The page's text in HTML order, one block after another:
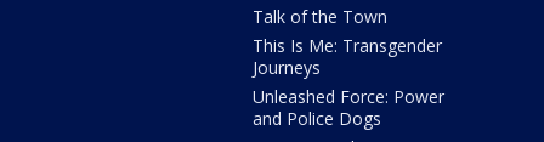
Talk of the Town
This Is Me: Transgender
Journeys
Unleashed Force: Power
and Police Dogs